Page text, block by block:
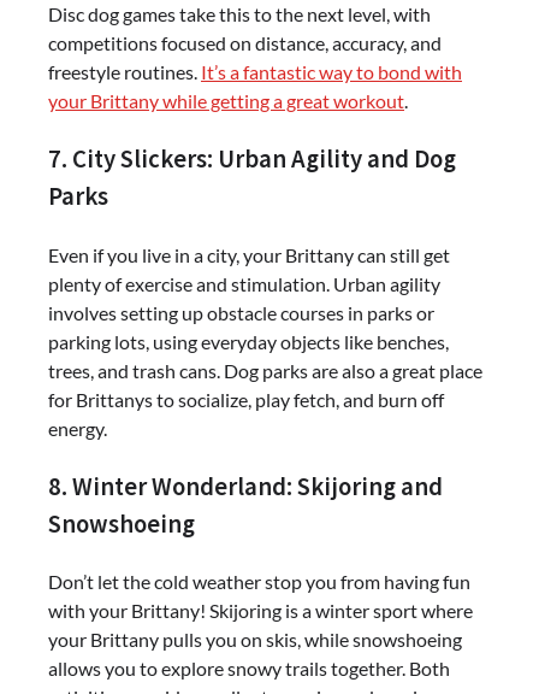
Disc dog games take this to the next level, with
competitions focused on distance, accuracy, and
freestyle routines. It’s a fantastic way to bond with
your Brittany while getting a great workout.
7. City Slickers: Urban Agility and Dog
Parks
Even if you live in a city, your Brittany can still get
plenty of exercise and stimulation. Urban agility
involves setting up obstacle courses in parks or
parking lots, using everyday objects like benches,
trees, and trash cans. Dog parks are also a great place
for Brittanys to socialize, play fetch, and burn off
energy.
8. Winter Wonderland: Skijoring and
Snowshoeing
Don’t let the cold weather stop you from having fun
with your Brittany! Skijoring is a winter sport where
your Brittany pulls you on skis, while snowshoeing
allows you to explore snowy trails together. Both